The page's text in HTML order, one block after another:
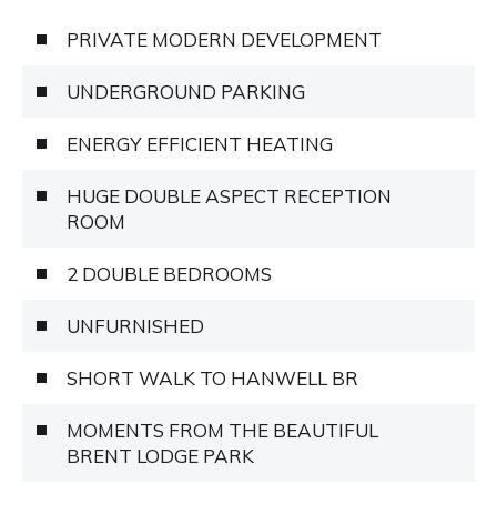
PRIVATE MODERN DEVELOPMENT
UNDERGROUND PARKING
ENERGY EFFICIENT HEATING
HUGE DOUBLE ASPECT RECEPTION
ROOM
2 DOUBLE BEDROOMS
UNFURNISHED
SHORT WALK TO HANWELL BR
MOMENTS FROM THE BEAUTIFUL
BRENT LODGE PARK